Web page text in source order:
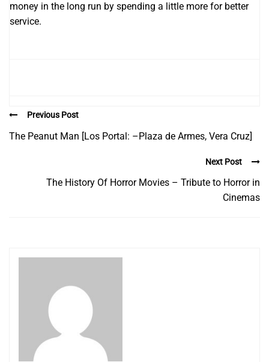
money in the long run by spending a little more for better
service.
Previous Post
The Peanut Man [Los Portal: –Plaza de Armes, Vera Cruz]
Next Post
The History Of Horror Movies – Tribute to Horror in
Cinemas